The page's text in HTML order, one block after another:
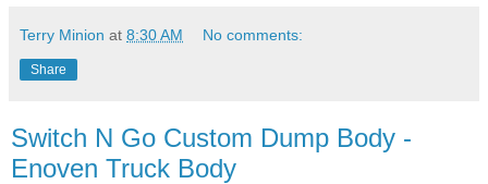
Terry Minion at 8:30 AM No comments:
Share
Switch N Go Custom Dump Body -
Enoven Truck Body